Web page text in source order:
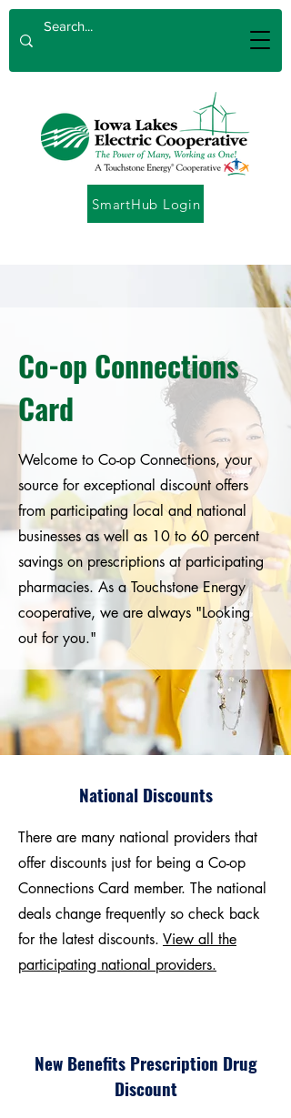
SmartHub Login
Co-op Connections
Card
Welcome to Co-op Connections, your
source for exceptional discount offers
from participating local and national
businesses as well as 10 to 60 percent
savings on prescriptions at participating
pharmacies. As a Touchstone Energy
cooperative, we are always "Looking
out for you."
National Discounts
There are many national providers that
offer discounts just for being a Co-op
Connections Card member. The national
deals change frequently so check back
for the latest discounts. View all the
participating national providers.
New Benefits Prescription Drug
Discount